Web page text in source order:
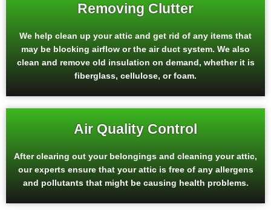
Removing Clutter
We help clean up your attic and get rid of any items that
may be blocking airflow or the air duct system. We also
clean and remove old insulation on demand, whether it is
fiberglass, cellulose, or foam.
Air Quality Control
After clearing out your belongings and cleaning your attic,
our experts ensure that your attic is free of any allergens
and pollutants that might be causing health problems.